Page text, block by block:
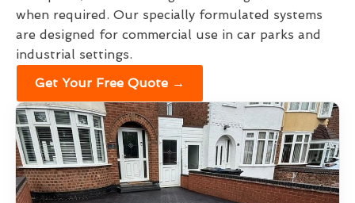
when required. Our specially formulated systems
are designed for commercial use in car parks and
industrial settings.
Get Your Free Quote →